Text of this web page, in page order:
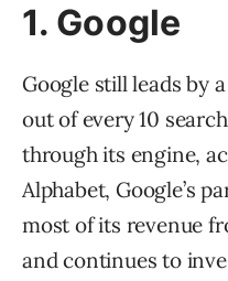
1. Google
Google still leads by
out of every 10
through its engine,
Alphabet, Google’s
most of its revenue
and continues to